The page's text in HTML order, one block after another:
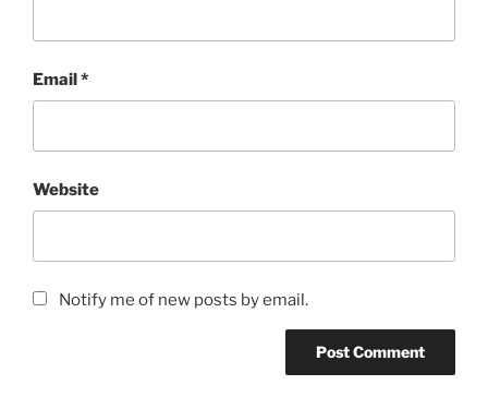
Email*
Website
Notify me of new posts by email.